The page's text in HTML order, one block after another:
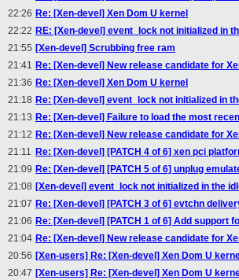
22:26 Re: [Xen-devel] Xen Dom U kernel
22:22 RE: [Xen-devel] event_lock not initialized in
21:55 [Xen-devel] Scrubbing free ram
21:41 Re: [Xen-devel] New release candidate for
21:36 Re: [Xen-devel] Xen Dom U kernel
21:18 Re: [Xen-devel] event_lock not initialized in
21:13 Re: [Xen-devel] Failure to load the most
21:12 Re: [Xen-devel] New release candidate for
21:11 Re: [Xen-devel] [PATCH 4 of 6] xen pci
21:09 Re: [Xen-devel] [PATCH 5 of 6] unplug
21:08 [Xen-devel] event_lock not initialized in the
21:07 Re: [Xen-devel] [PATCH 3 of 6] evtchn
21:06 Re: [Xen-devel] [PATCH 1 of 6] Add support
21:04 Re: [Xen-devel] New release candidate for
20:56 [Xen-users] Re: [Xen-devel] Xen Dom U
20:47 [Xen-users] Re: [Xen-devel] Xen Dom U